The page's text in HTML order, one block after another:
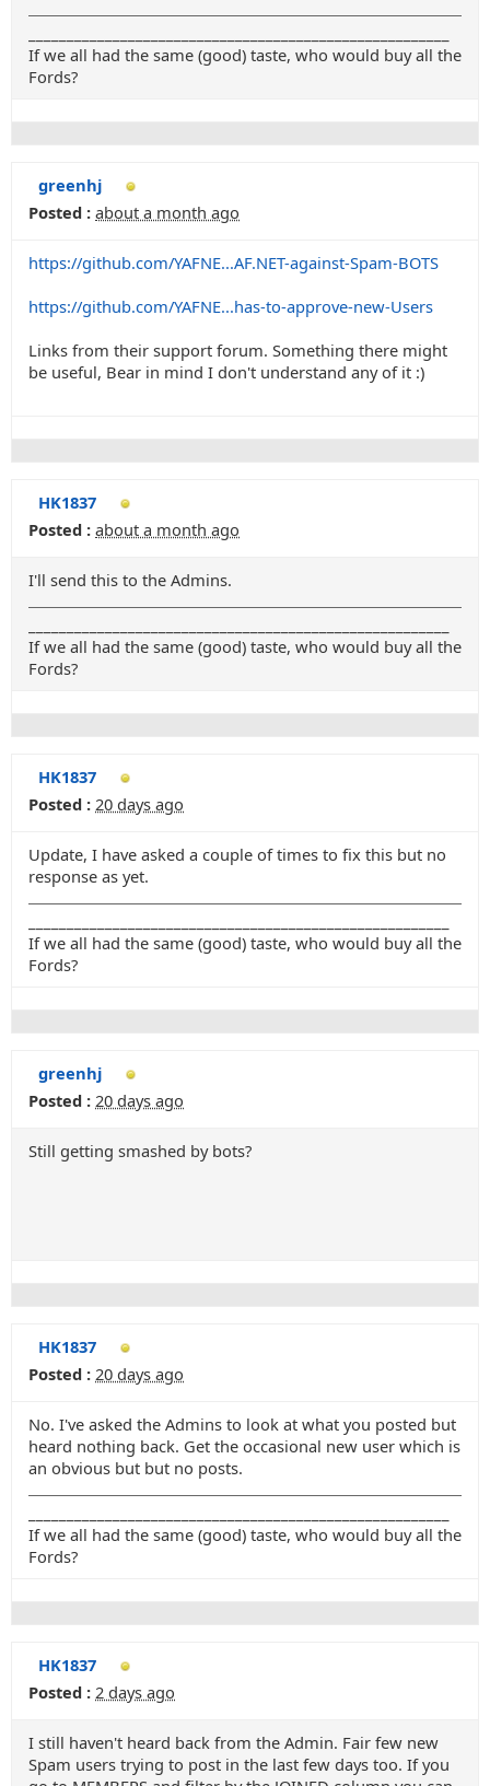
If we all had the same (good) taste, who would buy all the
Fords?
greenhj
Posted : about a month ago
https://github.com/YAFNE...AF.NET-against-Spam-BOTS
https://github.com/YAFNE...has-to-approve-new-Users
Links from their support forum. Something there might
be useful, Bear in mind I don't understand any of it :)
HK1837
Posted : about a month ago
I'll send this to the Admins.
If we all had the same (good) taste, who would buy all the
Fords?
HK1837
Posted : 20 days ago
Update, I have asked a couple of times to fix this but no
response as yet.
If we all had the same (good) taste, who would buy all the
Fords?
greenhj
Posted : 20 days ago
Still getting smashed by bots?
HK1837
Posted : 20 days ago
No. I've asked the Admins to look at what you posted but
heard nothing back. Get the occasional new user which is
an obvious but but no posts.
If we all had the same (good) taste, who would buy all the
Fords?
HK1837
Posted : 2 days ago
I still haven't heard back from the Admin. Fair few new
Spam users trying to post in the last few days too. If you